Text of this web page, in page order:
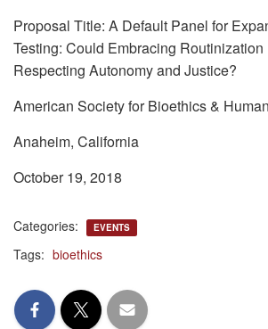
Proposal Title: A Default Panel for
Testing: Could Embracing
Respecting Autonomy and Justice?
American Society for Bioethics &
Anaheim, California
October 19, 2018
Categories: EVENTS
Tags: bioethics